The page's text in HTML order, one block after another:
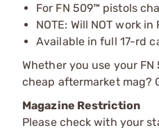
For FN 509™ pistols
NOTE: Will NOT work
Available in full 17-rd
Whether you use your
cheap aftermarket mag?
Magazine Restriction
Please check with your